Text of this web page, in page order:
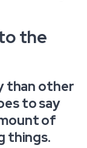
the
than other
to say
of
things.